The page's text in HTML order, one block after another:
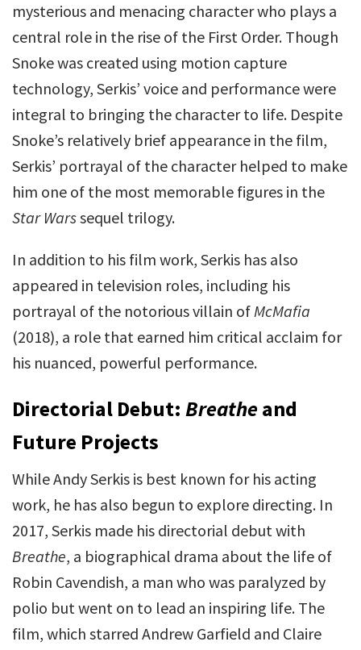
mysterious and menacing character who plays a
central role in the rise of the First Order. Though
Snoke was created using motion capture
technology, Serkis’ voice and performance were
integral to bringing the character to life. Despite
Snoke’s relatively brief appearance in the film,
Serkis’ portrayal of the character helped to make
him one of the most memorable figures in the
Star Warssequel trilogy.
In addition to his film work, Serkis has also
appeared in television roles, including his
portrayal of the notorious villain ofMcMafia
(2018), a role that earned him critical acclaim for
his nuanced, powerful performance.
Directorial Debut: Breatheand
Future Projects
While Andy Serkis is best known for his acting
work, he has also begun to explore directing. In
2017, Serkis made his directorial debut with
Breathe, a biographical drama about the life of
Robin Cavendish, a man who was paralyzed by
polio but went on to lead an inspiring life. The
film, which starred Andrew Garfield and Claire